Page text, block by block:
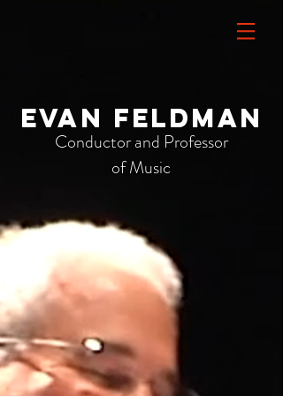
Evan Feldman
Conductor and Professor
of Music